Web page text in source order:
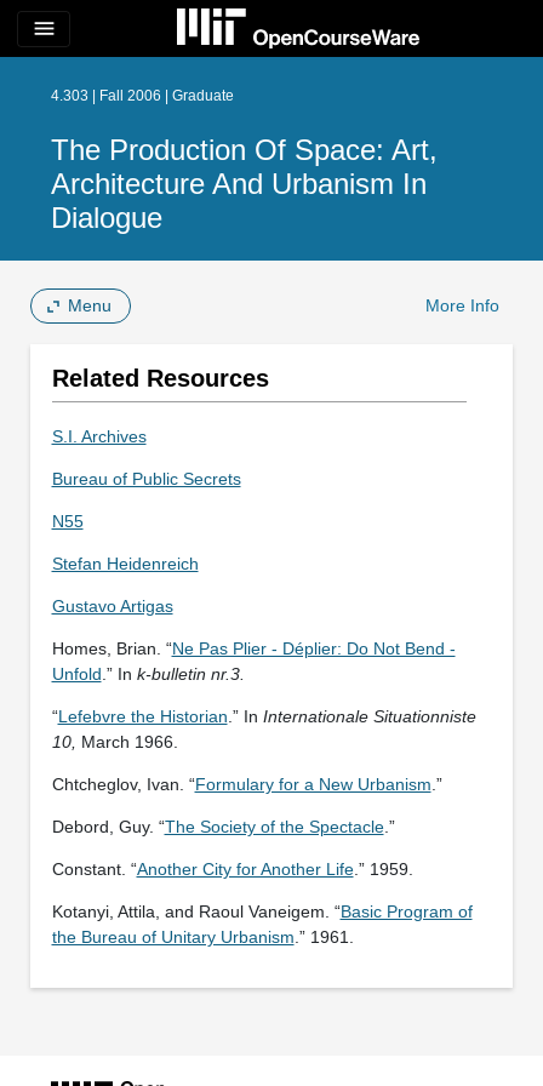
menu
4.303 | Fall 2006 | Graduate
The Production Of Space: Art,
Architecture And Urbanism In
Dialogue
Menu More Info
Related Resources
S.I. Archives
Bureau of Public Secrets
N55
Stefan Heidenreich
Gustavo Artigas
Homes, Brian. “Ne Pas Plier - Déplier: Do Not Bend -
Unfold .” In k-bulletin nr.3.
“Lefebvre the Historian .” In Internationale Situationniste
10, March 1966.
Chtcheglov, Ivan. “Formulary for a New Urbanism .”
Debord, Guy. “The Society of the Spectacle.”
Constant. “Another City for Another Life.” 1959.
Kotanyi, Attila, and Raoul Vaneigem. “Basic Program of
the Bureau of Unitary Urbanism .” 1961.